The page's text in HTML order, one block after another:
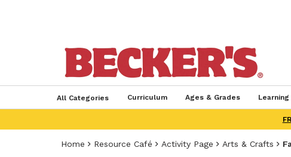
All Categories Curriculum Ages & Grades
Home Resource Café Activity Page Arts & Crafts